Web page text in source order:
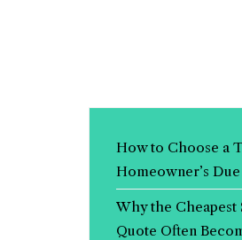
How to Choose a
Homeowner’s
Why the Cheapest
Quote Often